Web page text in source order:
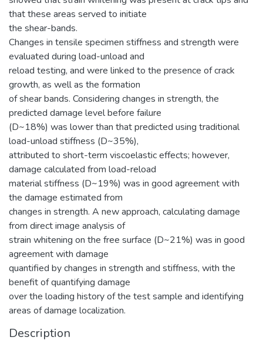
that these areas served to initiate
the shear-bands.
Changes in tensile specimen stiffness and strength were
evaluated during load-unload and
reload testing, and were linked to the presence of crack
growth, as well as the formation
of shear bands. Considering changes in strength, the
predicted damage level before failure
(D~18%) was lower than that predicted using traditional
load-unload stiffness (D~35%),
attributed to short-term viscoelastic effects; however,
damage calculated from load-reload
material stiffness (D~19%) was in good agreement with
the damage estimated from
changes in strength. A new approach, calculating damage
from direct image analysis of
strain whitening on the free surface (D~21%) was in good
agreement with damage
quantified by changes in strength and stiffness, with the
benefit of quantifying damage
over the loading history of the test sample and identifying
areas of damage localization.
Description